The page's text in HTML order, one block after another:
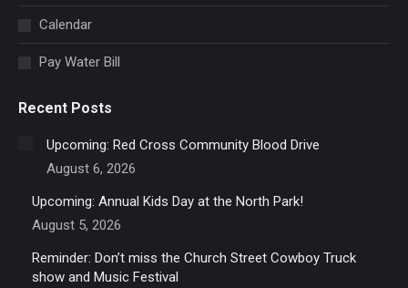
window
Calendar
Pay Water Bill
Recent Posts
Upcoming: Red Cross Community Blood Drive
August 6, 2026
Upcoming: Annual Kids Day at the North Park!
August 5, 2026
Reminder: Don’t miss the Church Street Cowboy Truck
show and Music Festival